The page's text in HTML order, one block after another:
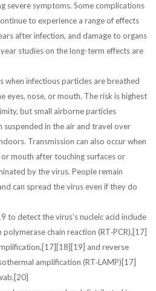
severe symptoms. Some complications
to experience a range of effects
after infection, and damage to organs
studies on the long-term effects are
when infectious particles are breathed
eyes, nose, or mouth. The risk is highest
but small airborne particles
suspended in the air and travel over
Transmission can also occur when
mouth after touching surfaces or
by the virus. People remain
can spread the virus even if they do
to detect the virus’s nucleic acid include
chain reaction (RT‑PCR),[17]
and reverse
amplification (RT‑LAMP)[17]